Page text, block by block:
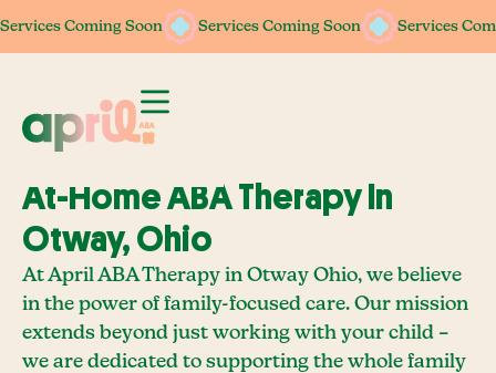
Services Coming Soon Services Coming Soon Services
Services Coming Soon Services Coming Soon Services
At-Home ABA Therapy In
Otway, Ohio
At April ABA Therapy in Otway Ohio, we believe
in the power of family-focused care. Our mission
extends beyond just working with your child –
we are dedicated to supporting the whole family